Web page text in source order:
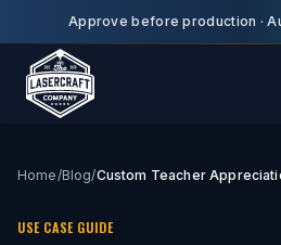
Skip to main content
Approve before production ·
Home/Blog/
USE CASE GUIDE